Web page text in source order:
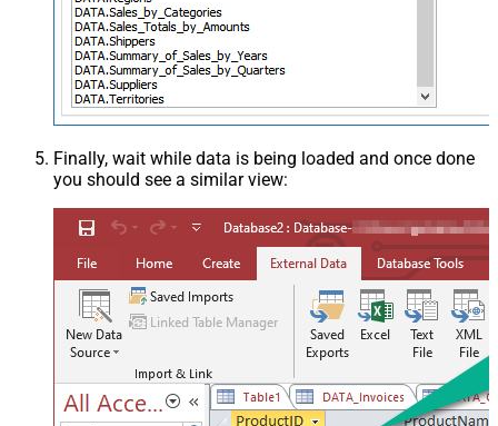
Finally, wait while data is being loaded and once done
you should see a similar view: